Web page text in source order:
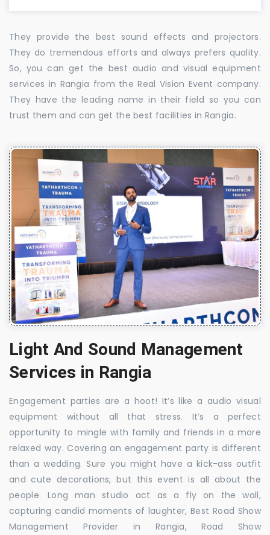
They provide the best sound effects and projectors.
They do tremendous efforts and always prefers quality.
So, you can get the best audio and visual equipment
services in Rangia from the Real Vision Event company.
They have the leading name in their field so you can
trust them and can get the best facilities in Rangia.
Light And Sound Management
Services in Rangia
Engagement parties are a hoot! It’s like a audio visual
equipment without all that stress. It’s a perfect
opportunity to mingle with family and friends in a more
relaxed way. Covering an engagement party is different
than a wedding. Sure you might have a kick-ass outfit
and cute decorations, but this event is all about the
people. Long man studio act as a fly on the wall,
capturing candid moments of laughter, Best Road Show
Management Provider in Rangia, Road Show